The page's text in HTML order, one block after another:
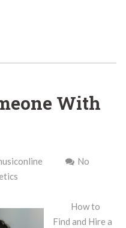
With
No
How to
Find and Hire a